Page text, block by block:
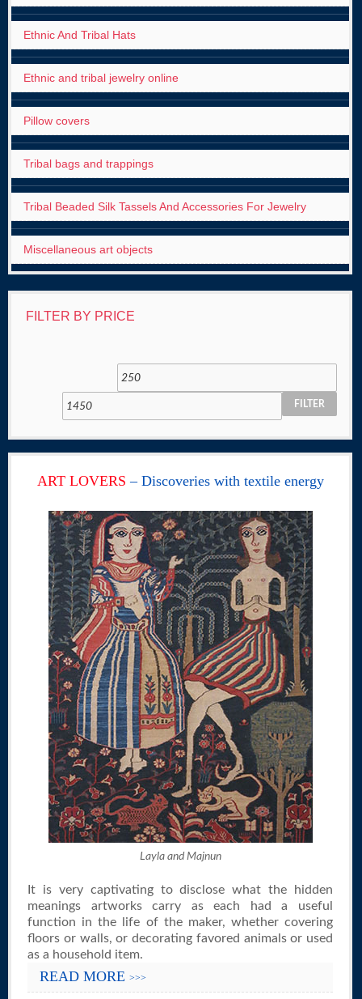
Ethnic And Tribal Hats
Ethnic and tribal jewelry online
Pillow covers
Tribal bags and trappings
Tribal Beaded Silk Tassels And Accessories For Jewelry
Miscellaneous art objects
FILTER BY PRICE
FILTER
ART LOVERS– Discoveries with textile energy
Layla and Majnun
It is very captivating to disclose what the hidden
meanings artworks carry as each had a useful
function in the life of the maker, whether covering
floors or walls, or decorating favored animals or used
as a household item.
READ MORE >>>